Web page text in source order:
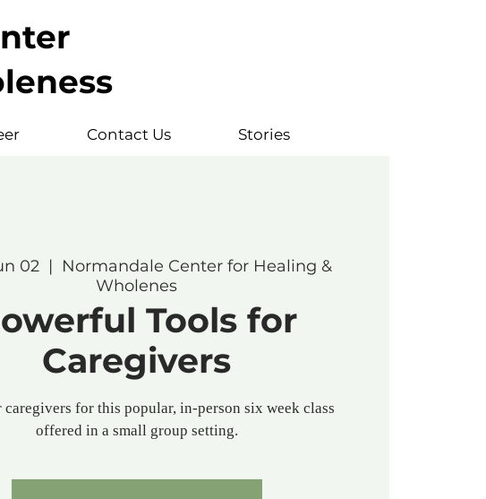
Contact Us Stories
02
  |
Normandale Center for Healing &
Wholenes
Tools for
Caregivers
caregivers for this popular, in-person six week class
offered in a small group setting.